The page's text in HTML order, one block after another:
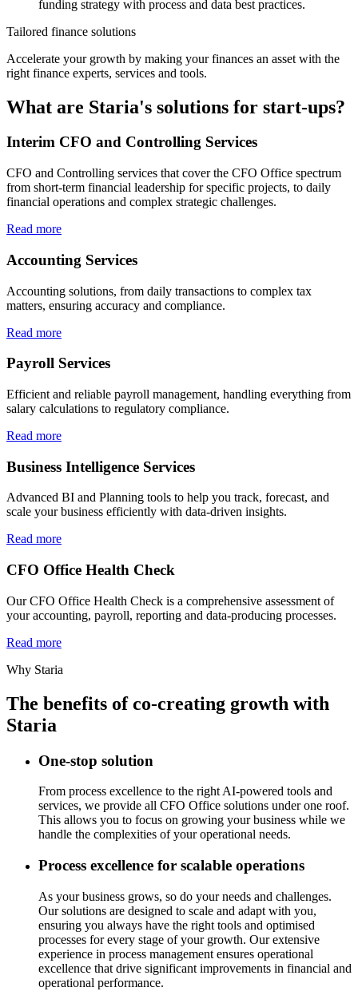
funding strategy with process and data best practices.
Tailored finance solutions
Accelerate your growth by making your finances an asset with the
right finance experts, services and tools.
What are Staria's solutions for start-ups?
Interim CFO and Controlling Services
CFO and Controlling services that cover the CFO Office spectrum
from short-term financial leadership for specific projects, to daily
financial operations and complex strategic challenges.
Read more
Accounting Services
Accounting solutions, from daily transactions to complex tax
matters, ensuring accuracy and compliance.
Read more
Payroll Services
Efficient and reliable payroll management, handling everything from
salary calculations to regulatory compliance.
Read more
Business Intelligence Services
Advanced BI and Planning tools to help you track, forecast, and
scale your business efficiently with data-driven insights.
Read more
CFO Office Health Check
Our CFO Office Health Check is a comprehensive assessment of
your accounting, payroll, reporting and data-producing processes.
Read more
Why Staria
The benefits of co-creating growth with
Staria
One-stop solution
From process excellence to the right AI-powered tools and
services, we provide all CFO Office solutions under one roof.
This allows you to focus on growing your business while we
handle the complexities of your operational needs.
Process excellence for scalable operations
As your business grows, so do your needs and challenges.
Our solutions are designed to scale and adapt with you,
ensuring you always have the right tools and optimised
processes for every stage of your growth. Our extensive
experience in process management ensures operational
excellence that drive significant improvements in financial and
operational performance.